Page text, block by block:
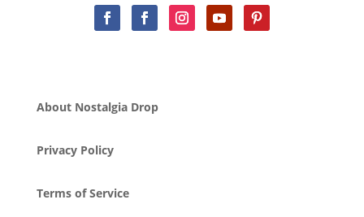
About Nostalgia Drop
Privacy Policy
Terms of Service